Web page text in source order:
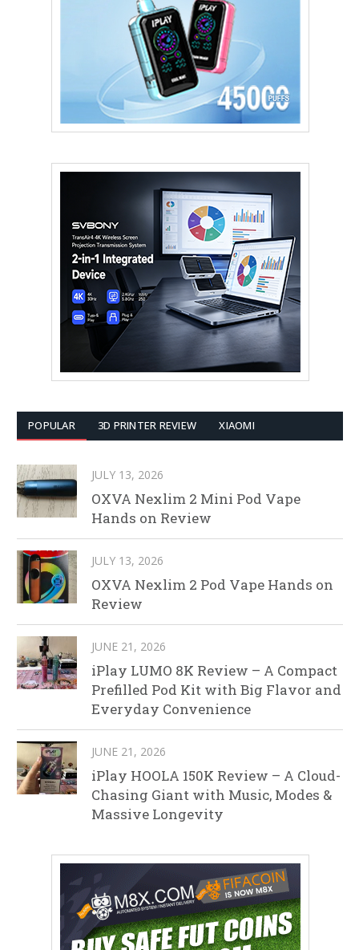
POPULAR 3D PRINTER REVIEW XIAOMI
JULY 13, 2026
OXVA Nexlim 2 Mini Pod Vape
Hands on Review
JULY 13, 2026
OXVA Nexlim 2 Pod Vape Hands on
Review
JUNE 21, 2026
iPlay LUMO 8K Review – A Compact
Prefilled Pod Kit with Big Flavor and
Everyday Convenience
JUNE 21, 2026
iPlay HOOLA 150K Review – A Cloud-
Chasing Giant with Music, Modes &
Massive Longevity